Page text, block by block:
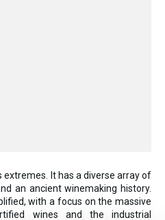
extremes. It has a diverse array of
an ancient winemaking history.
with a focus on the massive
wines and the industrial